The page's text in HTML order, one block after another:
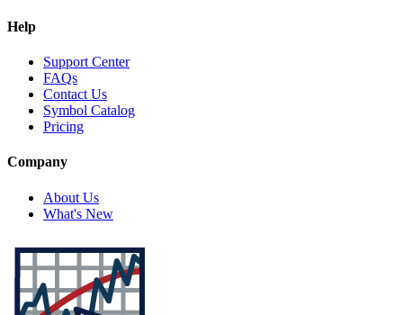
Help
Support Center
FAQs
Contact Us
Symbol Catalog
Pricing
Company
About Us
What's New